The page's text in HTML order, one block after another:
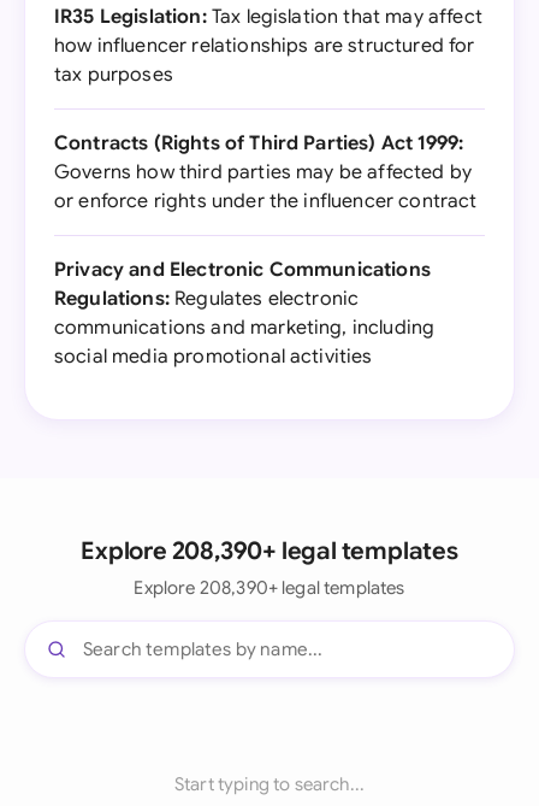
IR35 Legislation:Tax legislation that may affect
how influencer relationships are structured for
tax purposes
Contracts (Rights of Third Parties) Act 1999:
Governs how third parties may be affected by
or enforce rights under the influencer contract
Privacy and Electronic Communications
Regulations:Regulates electronic
communications and marketing, including
social media promotional activities
Explore 208,390+ legal templates
Explore 208,390+ legal templates
Start typing to search...